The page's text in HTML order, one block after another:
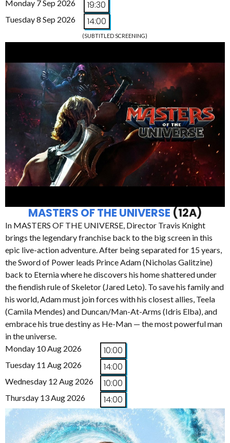
Monday 7 Sep 2026 19:30
Tuesday 8 Sep 2026 14:00
(SUBTITLED SCREENING)
MASTERS OF THE UNIVERSE (12A)
In MASTERS OF THE UNIVERSE, Director Travis Knight
brings the legendary franchise back to the big screen in this
epic live-action adventure. After being separated for 15 years,
the Sword of Power leads Prince Adam (Nicholas Galitzine)
back to Eternia where he discovers his home shattered under
the fiendish rule of Skeletor (Jared Leto). To save his family and
his world, Adam must join forces with his closest allies, Teela
(Camila Mendes) and Duncan/Man-At-Arms (Idris Elba), and
embrace his true destiny as He-Man — the most powerful man
in the universe.
Monday 10 Aug 2026
10:00
Tuesday 11 Aug 2026 14:00
Wednesday 12 Aug 2026 10:00
Thursday 13 Aug 2026 14:00